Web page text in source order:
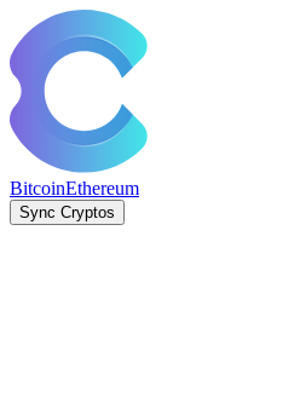
BitcoinEthereum
Sync Cryptos